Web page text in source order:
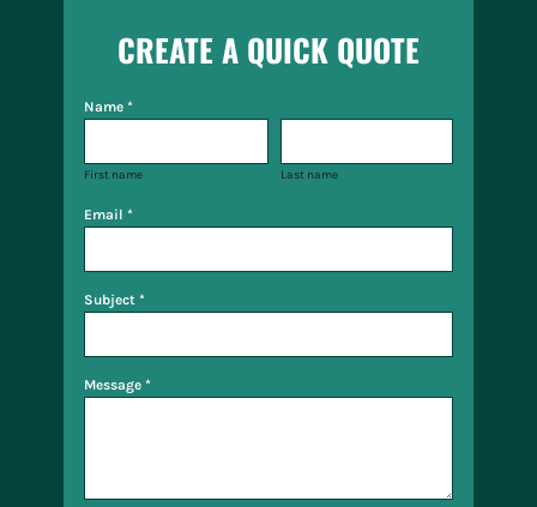
CREATE A QUICK QUOTE
Name *
First name Last name
Email *
Subject *
Message *